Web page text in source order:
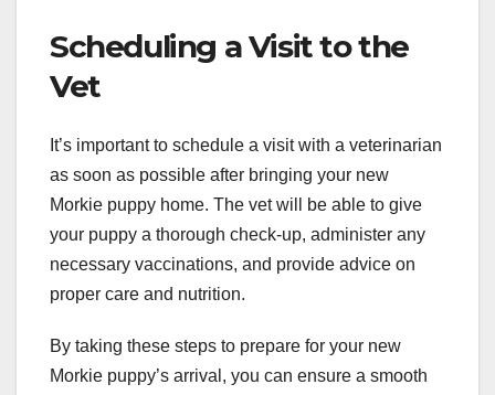
Scheduling a Visit to the
Vet
It’s important to schedule a visit with a veterinarian
as soon as possible after bringing your new
Morkie puppy home. The vet will be able to give
your puppy a thorough check-up, administer any
necessary vaccinations, and provide advice on
proper care and nutrition.
By taking these steps to prepare for your new
Morkie puppy’s arrival, you can ensure a smooth